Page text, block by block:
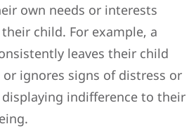
own needs or interests
child. For example, a
leaves their child
or ignores signs of distress or
indifference to their